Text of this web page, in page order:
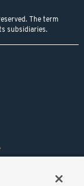
The term
subsidiaries.